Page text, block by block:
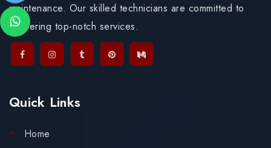
maintenance. Our skilled technicians are committed to
delivering top-notch services.
Quick Links
Home